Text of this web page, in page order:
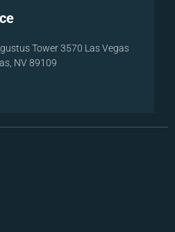
Tower 3570 Las Vegas
NV 89109